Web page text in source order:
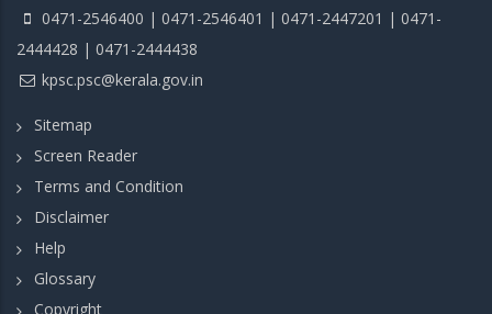
0471-2546400 | 0471-2546401 | 0471-2447201 | 0471-
2444428 | 0471-2444438
kpsc.psc@kerala.gov.in
Sitemap
Screen Reader
Terms and Condition
Disclaimer
Help
Glossary
Copyright